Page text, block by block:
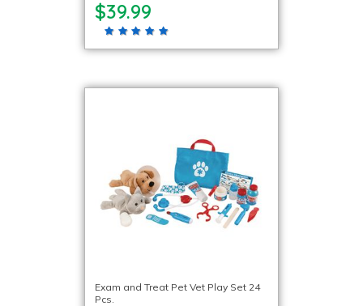
$39.99
Exam and Treat Pet Vet Play Set 24
Pcs.